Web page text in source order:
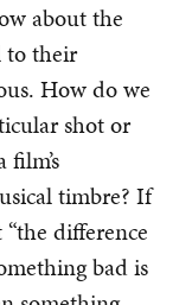
about the
to their
How do we
shot or
timbre? If
difference
bad is